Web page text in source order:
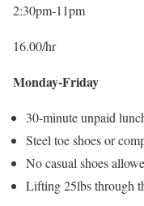
2:30pm-11pm
16.00/hr
Monday-Friday
30-minute unpaid
Steel toe shoes or
No casual shoes
Lifting 25lbs through